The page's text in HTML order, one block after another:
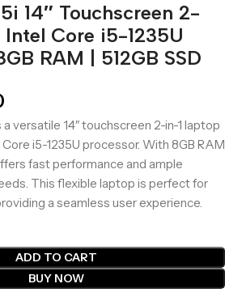
14″ Touchscreen 2-
Core i5-1235U
RAM | 512GB SSD
versatile 14″ touchscreen 2-in-1 laptop
i5-1235U processor. With 8GB RAM
fast performance and ample
This flexible laptop is perfect for
a seamless user experience.
ADD TO CART
BUY NOW